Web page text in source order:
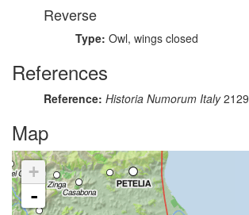
Reverse
Type: Owl, wings closed
References
Reference: Historia Numorum Italy2129
Map
+
-